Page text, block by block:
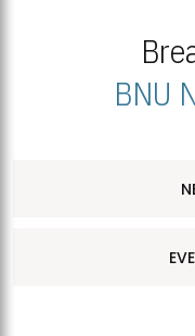
BNU